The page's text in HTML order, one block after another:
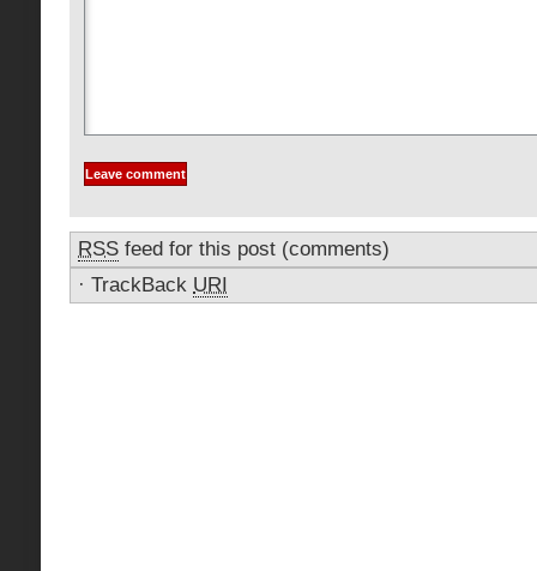
RSS feed for this post (comments)
· TrackBack URI